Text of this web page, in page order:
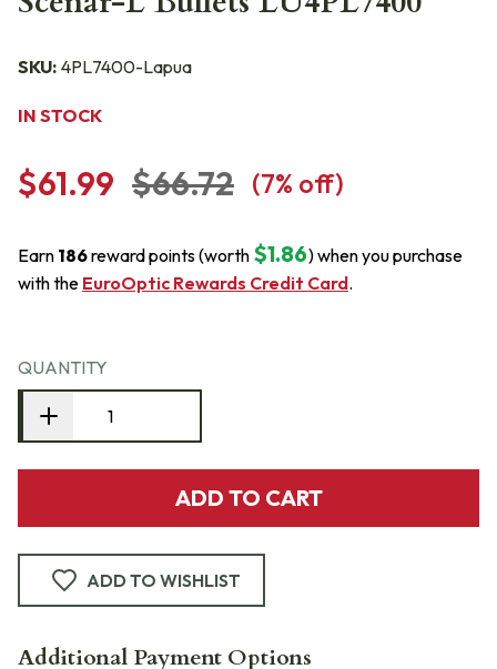
SKU: 4PL7400-Lapua
IN STOCK
$61.99 $66.72 (7% off)
Earn 186reward points (worth $1.86) when you purchase
with the EuroOptic Rewards Credit Card.
QUANTITY
ADD TO CART
ADD TO WISHLIST
Additional Payment Options